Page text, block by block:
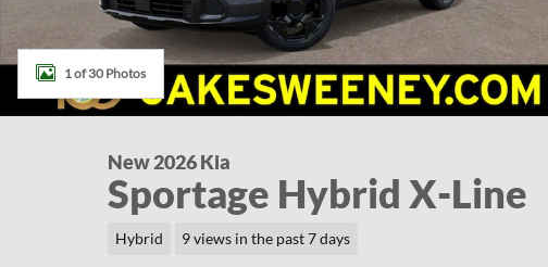
1 of 30 Photos
New 2026 Kia
Sportage Hybrid X-Line
Hybrid 9 views in the past 7 days